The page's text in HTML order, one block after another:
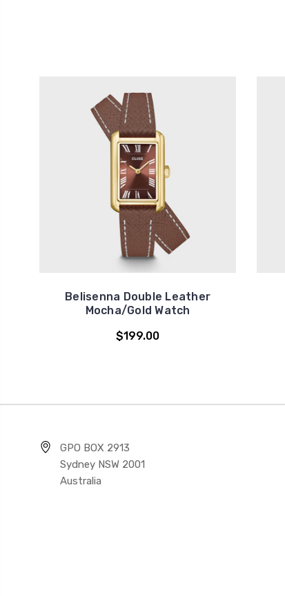
Belisenna Double Leather
Mocha/Gold Watch
$199.00
GPO BOX 2913
Sydney NSW 2001
Australia